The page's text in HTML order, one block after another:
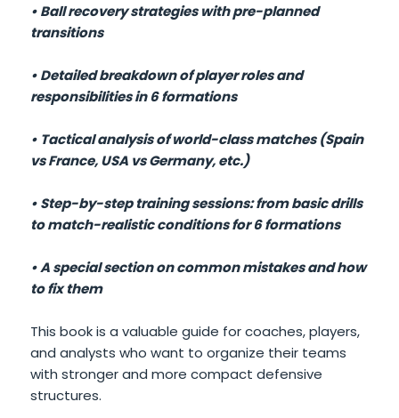
• Ball recovery strategies with pre-planned
transitions
• Detailed breakdown of player roles and
responsibilities in 6 formations
• Tactical analysis of world-class matches (Spain
vs France, USA vs Germany, etc.)
• Step-by-step training sessions: from basic drills
to match-realistic conditions for 6 formations
• A special section on common mistakes and how
to fix them
This book is a valuable guide for coaches, players,
and analysts who want to organize their teams
with stronger and more compact defensive
structures.